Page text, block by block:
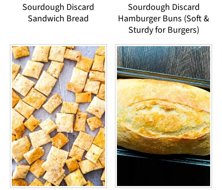
Sourdough Discard
Sandwich Bread
Sourdough Discard
Hamburger Buns (Soft &
Sturdy for Burgers)